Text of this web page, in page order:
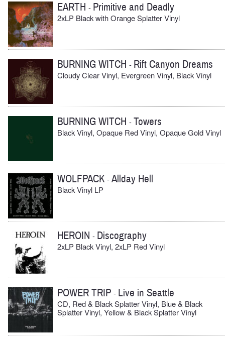
EARTH - Primitive and Deadly
2xLP Black with Orange Splatter Vinyl
BURNING WITCH - Rift Canyon Dreams
Cloudy Clear Vinyl, Evergreen Vinyl, Black Vinyl
BURNING WITCH -Towers
Black Vinyl, Opaque Red Vinyl, Opaque Gold Vinyl
WOLFPACK -Allday Hell
Black Vinyl LP
HEROIN - Discography
2xLP Black Vinyl, 2xLP Red Vinyl
POWER TRIP - Live in Seattle
CD, Red & Black Splatter Vinyl, Blue & Black
Splatter Vinyl, Yellow & Black Splatter Vinyl